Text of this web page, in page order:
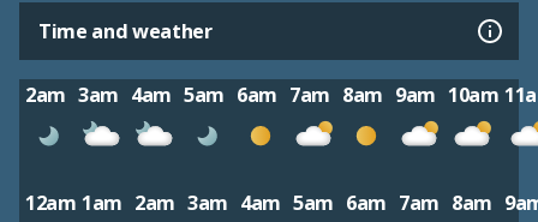
Time and weather
2am 3am 4am 5am 6am 7am 8am 9am 10am
12am 1am 2am 3am 4am 5am 6am 7am 8am